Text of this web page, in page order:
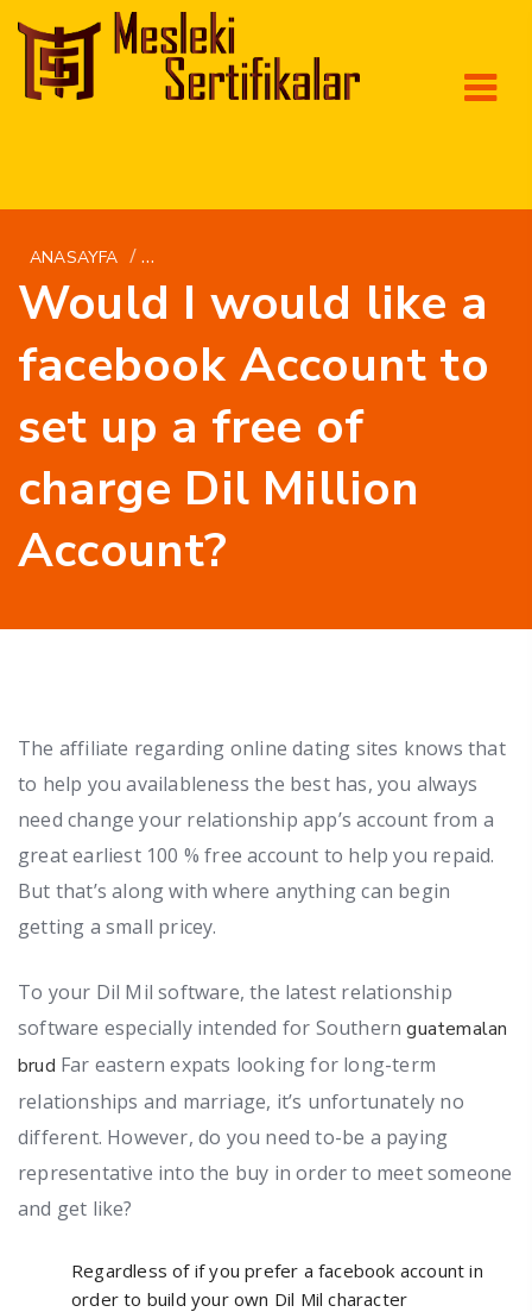
ANASAYFA / GETBRIDE.ORG DA+GUATEMALANSKE-
Would I would like a
facebook Account to
set up a free of
charge Dil Million
Account?
The affiliate regarding online dating sites knows that
to help you availableness the best has, you always
need change your relationship app’s account from a
great earliest 100 % free account to help you repaid.
But that’s along with where anything can begin
getting a small pricey.
To your Dil Mil software, the latest relationship
software especially intended for Southernguatemalan
brud Far eastern expats looking for long-term
relationships and marriage, it’s unfortunately no
different. However, do you need to-be a paying
representative into the buy in order to meet someone
and get like?
Regardless of if you prefer a facebook account in
order to build your own Dil Mil character